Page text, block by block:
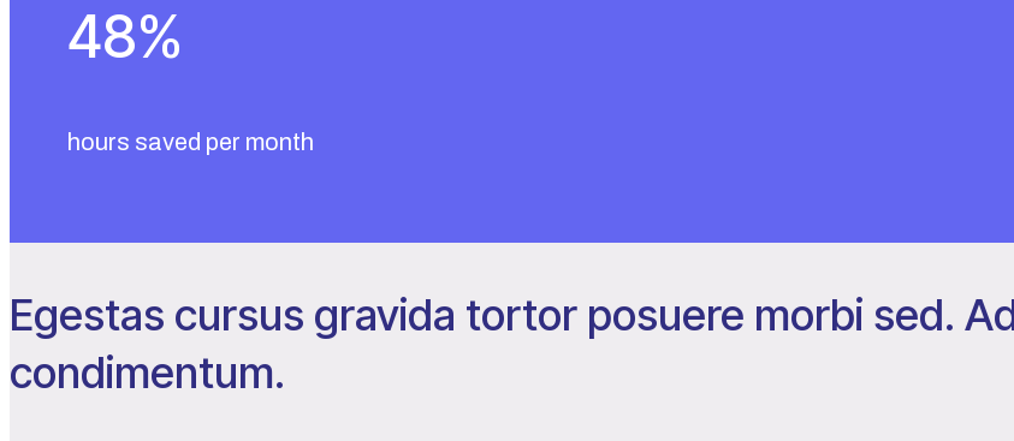
48%
hours saved per month
Egestas cursus gravida tortor posuere morbi sed.
condimentum.